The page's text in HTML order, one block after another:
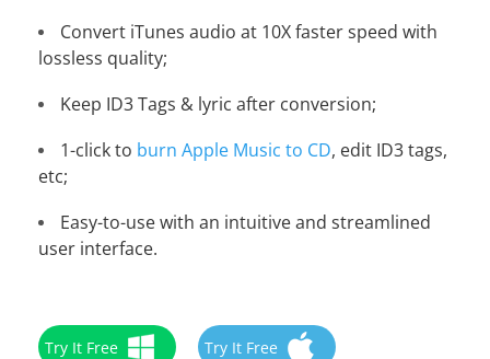
Convert iTunes audio at 10X faster speed with
lossless quality;
Keep ID3 Tags & lyric after conversion;
1-click to burn Apple Music to CD, edit ID3 tags,
etc;
Easy-to-use with an intuitive and streamlined
user interface.
Try It Free Try It Free